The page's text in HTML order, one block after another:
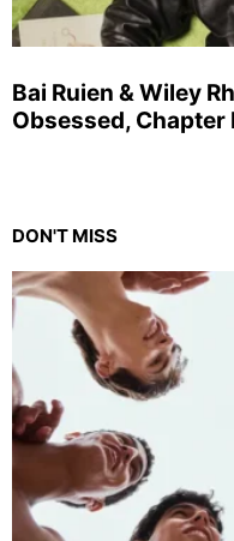
Bai Ruien & Wiley
Obsessed, Chapter
DON'T MISS